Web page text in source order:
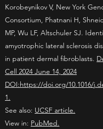
Korobeynikov V, New York
Consortium, Phatnani H,
MP, Wu LF, Altschuler SJ.
amyotrophic lateral sclerosis
in patient dermal fibroblasts.
Cell 2024 June 14, 2024
DOI:https://doi.org/10.1016/
1.
See also: UCSF article.
View in: PubMed.